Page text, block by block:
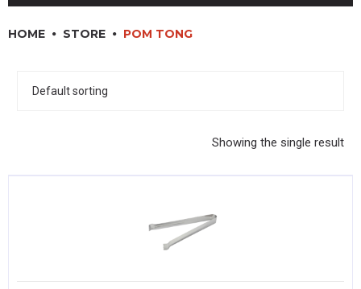
DINNERWARE, GLASSWARE & FLATWARE
HOME STORE POM TONG
Showing the single result